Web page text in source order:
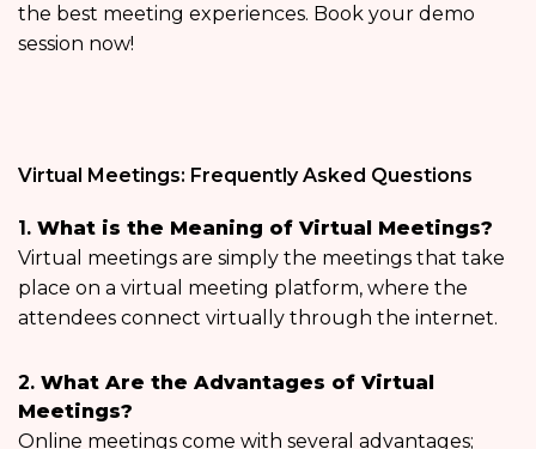
the best meeting experiences. Book your demo
session now!
Virtual Meetings: Frequently Asked Questions
1. What is the Meaning of Virtual Meetings?
Virtual meetings are simply the meetings that take
place on a virtual meeting platform, where the
attendees connect virtually through the internet.
2. What Are the Advantages of Virtual
Meetings?
Online meetings come with several advantages;